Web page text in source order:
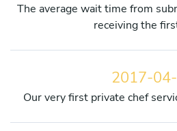
The average wait time from
receiving the
2017-
Our very first private chef